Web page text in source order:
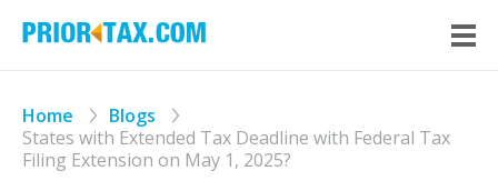
Home
Blogs
States with Extended Tax Deadline with Federal Tax
Filing Extension on May 1, 2025?